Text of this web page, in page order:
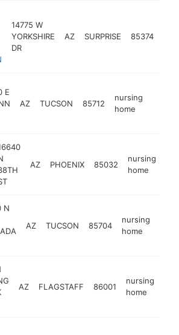
14775 W
YORKSHIRE
DR
AZ SURPRISE 85374
E
AZ TUCSON 85712
nursing
home
AZ PHOENIX 85032
nursing
home
N
AZ TUCSON 85704
nursing
home
AZ FLAGSTAFF 86001
nursing
home